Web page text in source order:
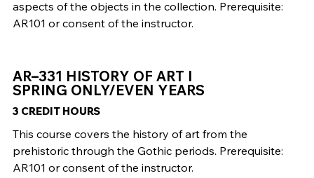
aspects of the objects in the collection. Prerequisite:
AR101 or consent of the instructor.
AR–331 HISTORY OF ART I
SPRING ONLY/EVEN YEARS
3 CREDIT HOURS
This course covers the history of art from the
prehistoric through the Gothic periods. Prerequisite:
AR101 or consent of the instructor.